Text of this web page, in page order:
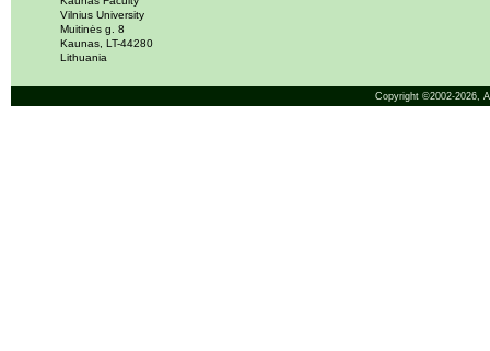
Vilnius University
Muitinės g. 8
Kaunas, LT-44280
Lithuania
Copyright ©2002-2026,